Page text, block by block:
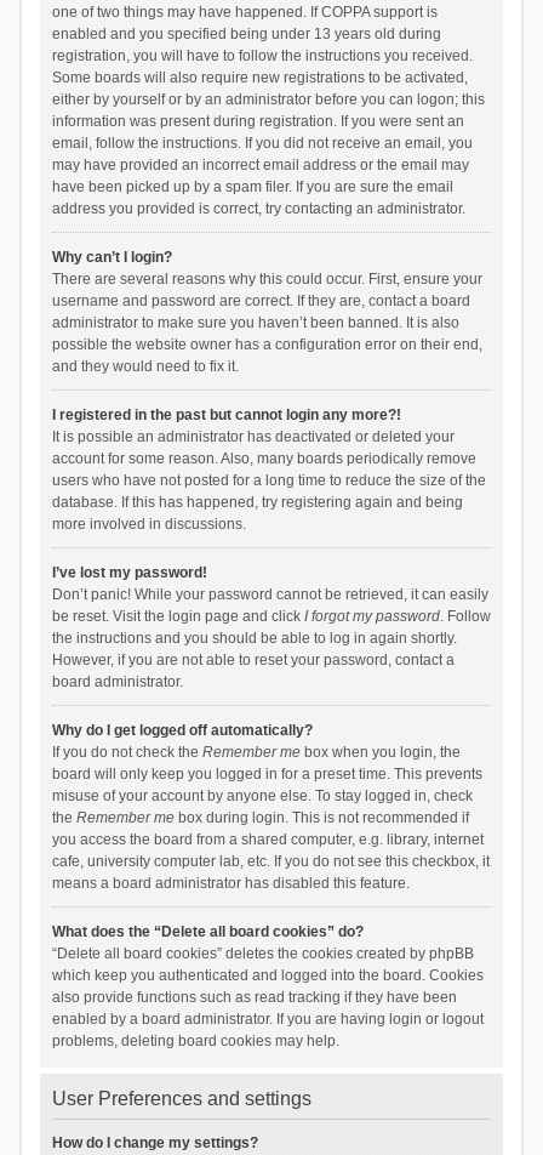
one of two things may have happened. If COPPA support is
enabled and you specified being under 13 years old during
registration, you will have to follow the instructions you received.
Some boards will also require new registrations to be activated,
either by yourself or by an administrator before you can logon; this
information was present during registration. If you were sent an
email, follow the instructions. If you did not receive an email, you
may have provided an incorrect email address or the email may
have been picked up by a spam filer. If you are sure the email
address you provided is correct, try contacting an administrator.
Why can’t I login?
There are several reasons why this could occur. First, ensure your
username and password are correct. If they are, contact a board
administrator to make sure you haven’t been banned. It is also
possible the website owner has a configuration error on their end,
and they would need to fix it.
I registered in the past but cannot login any more?!
It is possible an administrator has deactivated or deleted your
account for some reason. Also, many boards periodically remove
users who have not posted for a long time to reduce the size of the
database. If this has happened, try registering again and being
more involved in discussions.
I’ve lost my password!
Don’t panic! While your password cannot be retrieved, it can easily
be reset. Visit the login page and click I forgot my password. Follow
the instructions and you should be able to log in again shortly.
However, if you are not able to reset your password, contact a
board administrator.
Why do I get logged off automatically?
If you do not check the Remember mebox when you login, the
board will only keep you logged in for a preset time. This prevents
misuse of your account by anyone else. To stay logged in, check
the Remember mebox during login. This is not recommended if
you access the board from a shared computer, e.g. library, internet
cafe, university computer lab, etc. If you do not see this checkbox, it
means a board administrator has disabled this feature.
What does the “Delete all board cookies” do?
“Delete all board cookies” deletes the cookies created by phpBB
which keep you authenticated and logged into the board. Cookies
also provide functions such as read tracking if they have been
enabled by a board administrator. If you are having login or logout
problems, deleting board cookies may help.
User Preferences and settings
How do I change my settings?